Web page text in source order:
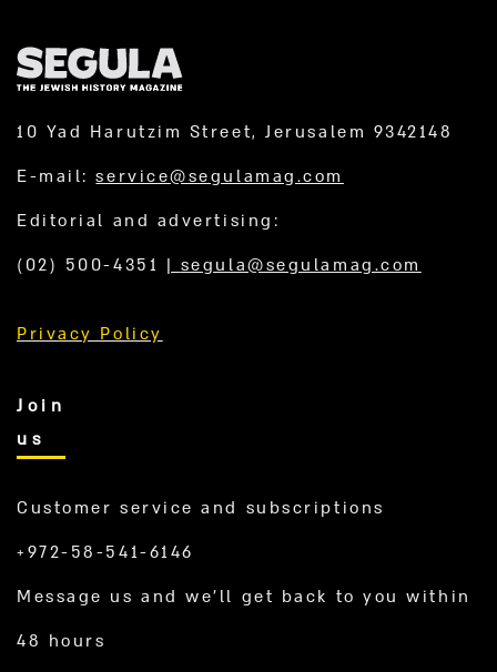
10 Yad Harutzim Street, Jerusalem 9342148
E-mail:service@segulamag.com
Editorial and advertising:
(02) 500-4351 | segula@segulamag.com
Privacy Policy
Join
us
Customer service and subscriptions
+972-58-541-6146
Message us and we’ll get back to you within
48 hours